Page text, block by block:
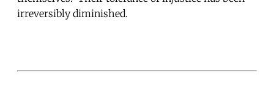
irreversibly diminished.